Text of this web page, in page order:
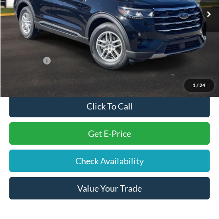
1 / 24
You Save
-$5,240
Electronic Filing Fee
+$191
Doc Fee
+$699
$40,185
-$4,000
Click To Call
Get E-Price
Check Availability
Value Your Trade